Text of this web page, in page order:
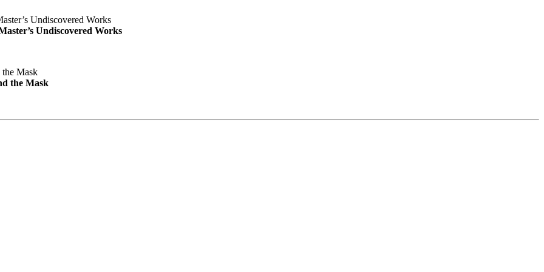
Undiscovered Works
the Mask